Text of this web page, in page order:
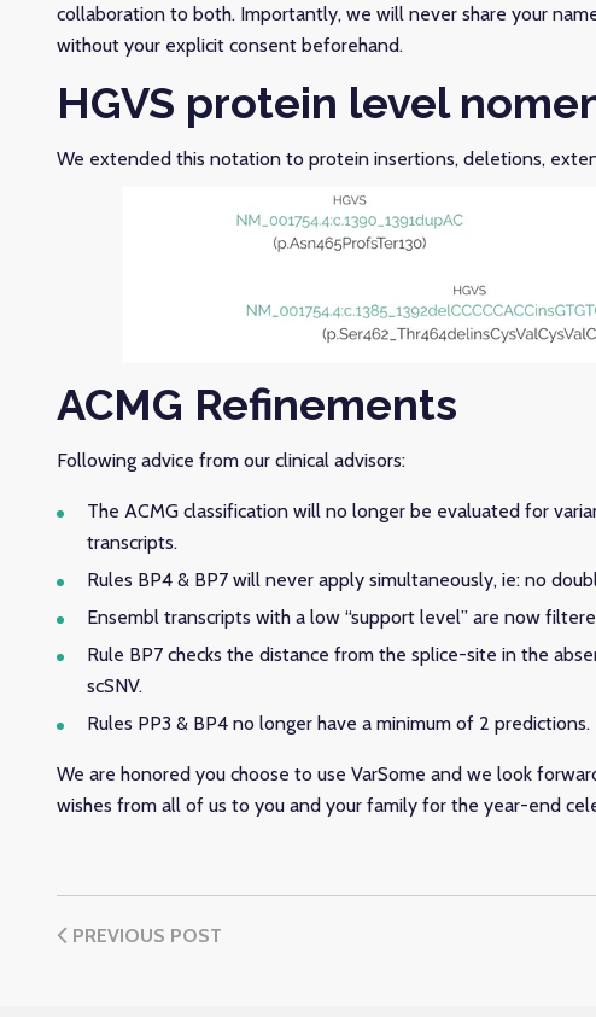
collaboration to both. Importantly, we will never share your
without your explicit consent beforehand.
HGVS protein level
We extended this notation to protein insertions, deletions,
ACMG Refinements
Following advice from our clinical advisors:
The ACMG classification will no longer be evaluated for
transcripts.
Rules BP4 & BP7 will never apply simultaneously, ie: no
Ensembl transcripts with a low “support level” are now
Rule BP7 checks the distance from the splice-site in the
scSNV.
Rules PP3 & BP4 no longer have a minimum of 2 predictions.
We are honored you choose to use VarSome and we look
wishes from all of us to you and your family for the year-end
PREVIOUS POST